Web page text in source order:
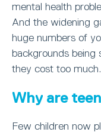
mental health
And the widening
huge numbers of
backgrounds being
they cost too much.
Why are
Few children now